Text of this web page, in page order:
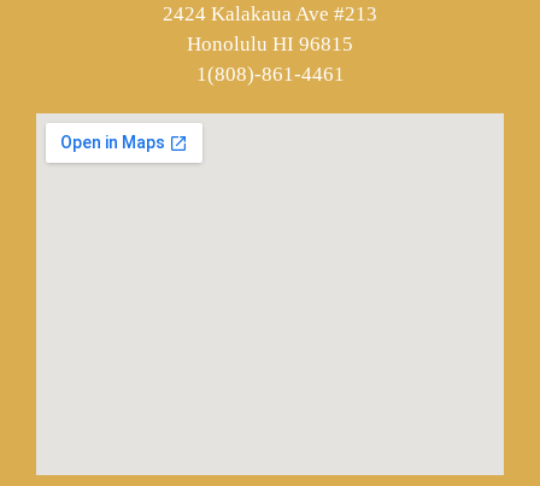
2424 Kalakaua Ave #213
Honolulu HI 96815
1(808)-861-4461